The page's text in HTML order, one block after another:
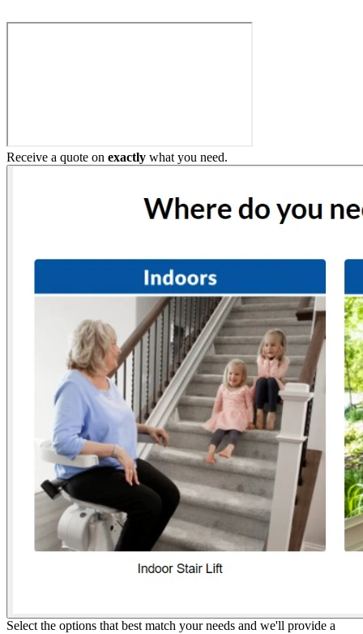
Receive a quote on exactly what you need.
Select the options that best match your needs and we'll provide a